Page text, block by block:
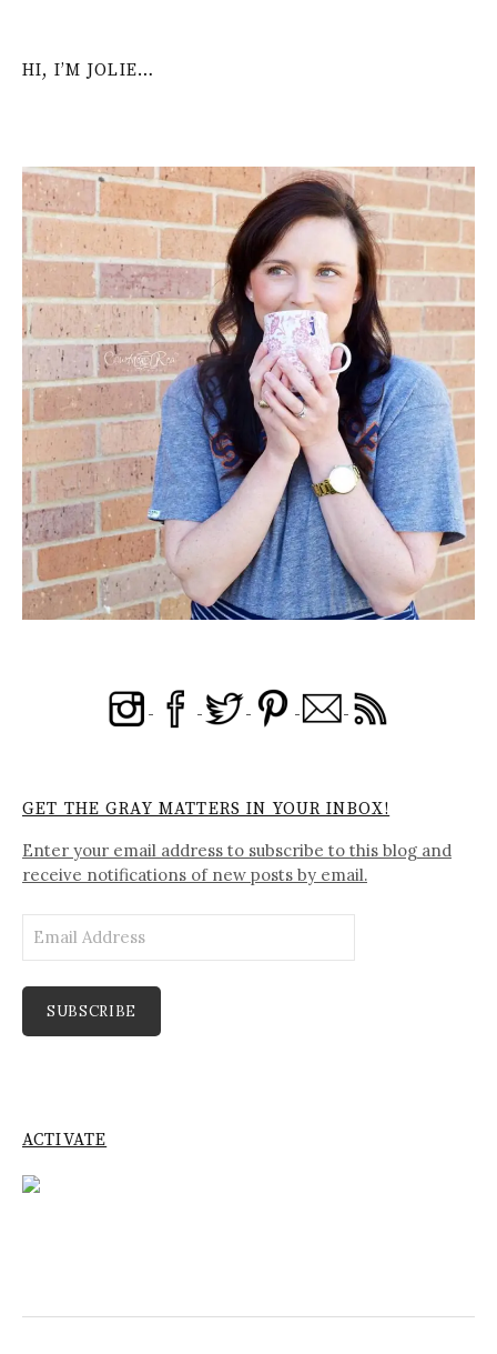
HI, I’M JOLIE…
GET THE GRAY MATTERS IN YOUR INBOX!
Enter your email address to subscribe to this blog and
receive notifications of new posts by email.
Address
SUBSCRIBE
ACTIVATE